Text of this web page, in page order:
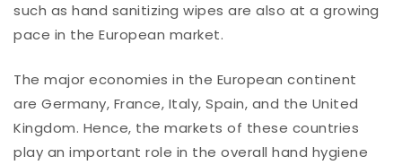
such as hand sanitizing wipes are also at a growing
pace in the European market.
The major economies in the European continent
are Germany, France, Italy, Spain, and the United
Kingdom. Hence, the markets of these countries
play an important role in the overall hand hygiene